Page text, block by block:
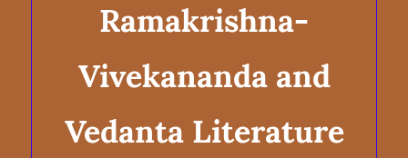
Ramakrishna-
Vivekananda and
Vedanta Literature